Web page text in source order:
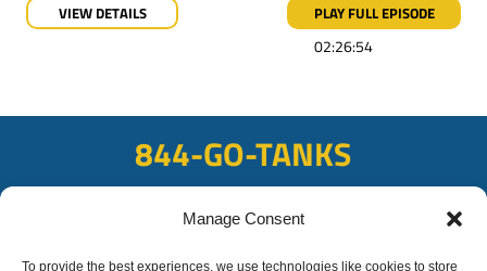
Manage Consent
To provide the best experiences, we use technologies like cookies to store
VIEW DETAILS PLAY FULL EPISODE
02:26:54
844-GO-TANKS
ADDRESS
108 East Bay Rd, Plattsmouth, NE 68048